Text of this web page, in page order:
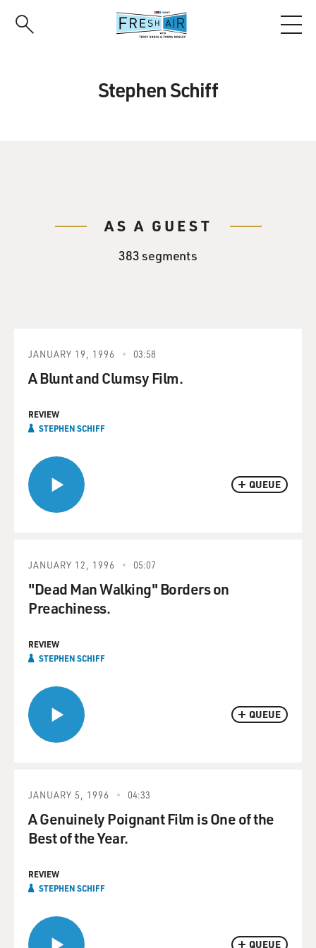
Stephen Schiff
AS A GUEST
383 segments
QUEUE
JANUARY 19, 1996 03:58
A Blunt and Clumsy Film.
REVIEW
STEPHEN SCHIFF
QUEUE
JANUARY 12, 1996 05:07
"Dead Man Walking" Borders on
Preachiness.
REVIEW
STEPHEN SCHIFF
QUEUE
JANUARY 5, 1996 04:33
A Genuinely Poignant Film is One of the
Best of the Year.
REVIEW
STEPHEN SCHIFF